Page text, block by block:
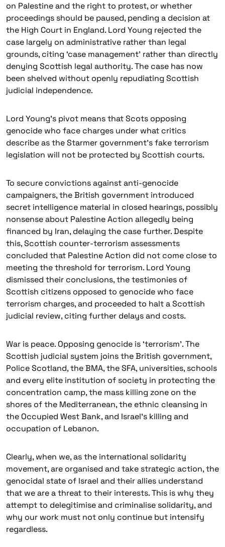
on Palestine and the right to protest, or whether
proceedings should be paused, pending a decision at
the High Court in England. Lord Young rejected the
case largely on administrative rather than legal
grounds, citing ‘case management’ rather than directly
denying Scottish legal authority. The case has now
been shelved without openly repudiating Scottish
judicial independence.
Lord Young’s pivot means that Scots opposing
genocide who face charges under what critics
describe as the Starmer government’s fake terrorism
legislation will not be protected by Scottish courts.
To secure convictions against anti-genocide
campaigners, the British government introduced
secret intelligence material in closed hearings, possibly
nonsense about Palestine Action allegedly being
financed by Iran, delaying the case further. Despite
this, Scottish counter-terrorism assessments
concluded that Palestine Action did not come close to
meeting the threshold for terrorism. Lord Young
dismissed their conclusions, the testimonies of
Scottish citizens opposed to genocide who face
terrorism charges, and proceeded to halt a Scottish
judicial review, citing further delays and costs.
War is peace. Opposing genocide is ‘terrorism’. The
Scottish judicial system joins the British government,
Police Scotland, the BMA, the SFA, universities, schools
and every elite institution of society in protecting the
concentration camp, the mass killing zone on the
shores of the Mediterranean, the ethnic cleansing in
the Occupied West Bank, and Israel’s killing and
occupation of Lebanon.
Clearly, when we, as the international solidarity
movement, are organised and take strategic action, the
genocidal state of Israel and their allies understand
that we are a threat to their interests. This is why they
attempt to delegitimise and criminalise solidarity, and
why our work must not only continue but intensify
regardless.